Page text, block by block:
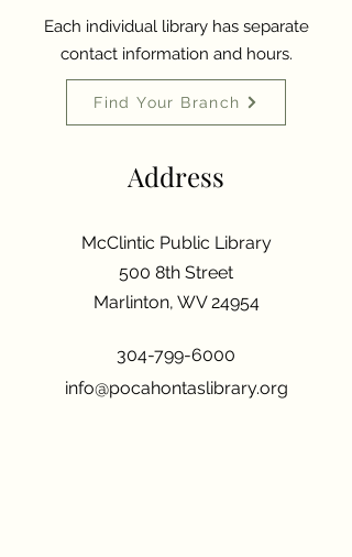
Each individual library has separate
contact information and hours.
Find Your Branch
Address
McClintic Public Library
500 8th Street
Marlinton, WV 24954
304-799-6000
info@pocahontaslibrary.org